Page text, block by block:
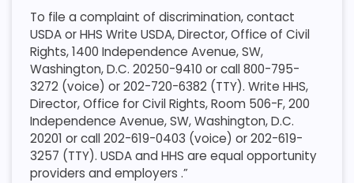
To file a complaint of discrimination, contact
USDA or HHS Write USDA, Director, Office of Civil
Rights, 1400 Independence Avenue, SW,
Washington, D.C. 20250-9410 or call 800-795-
3272 (voice) or 202-720-6382 (TTY). Write HHS,
Director, Office for Civil Rights, Room 506-F, 200
Independence Avenue, SW, Washington, D.C.
20201 or call 202-619-0403 (voice) or 202-619-
3257 (TTY). USDA and HHS are equal opportunity
providers and employers .”